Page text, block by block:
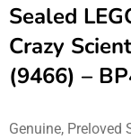
Sealed
Crazy
(9466) –
Genuine, Preloved